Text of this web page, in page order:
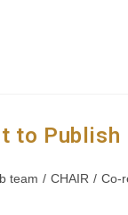
to
team / CHAIR / Co-